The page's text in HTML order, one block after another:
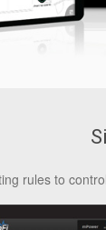
rules to